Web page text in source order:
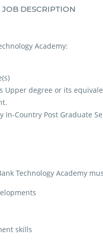
JOB DESCRIPTION
Academy:
Upper degree or its
In-Country Post Graduate
Technology Academy
skills